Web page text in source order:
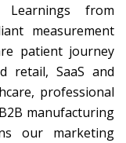
Learnings from
measurement
patient journey
retail, SaaS and
professional
manufacturing
our marketing